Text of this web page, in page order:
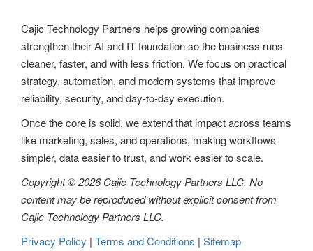
Cajic Technology Partners helps growing companies
strengthen their AI and IT foundation so the business runs
cleaner, faster, and with less friction. We focus on practical
strategy, automation, and modern systems that improve
reliability, security, and day-to-day execution.
Once the core is solid, we extend that impact across teams
like marketing, sales, and operations, making workflows
simpler, data easier to trust, and work easier to scale.
Copyright © 2026 Cajic Technology Partners LLC. No
content may be reproduced without explicit consent from
Cajic Technology Partners LLC.
Privacy Policy | Terms and Conditions | Sitemap